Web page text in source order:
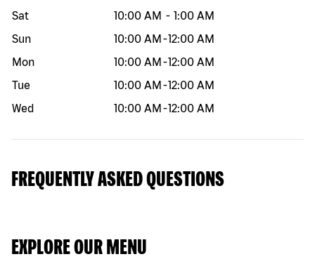
Sat
10:00 AM - 1:00 AM
Sun
10:00 AM -12:00 AM
Mon
10:00 AM -12:00 AM
Tue
10:00 AM -12:00 AM
Wed
10:00 AM -12:00 AM
FREQUENTLY ASKED QUESTIONS
EXPLORE OUR MENU